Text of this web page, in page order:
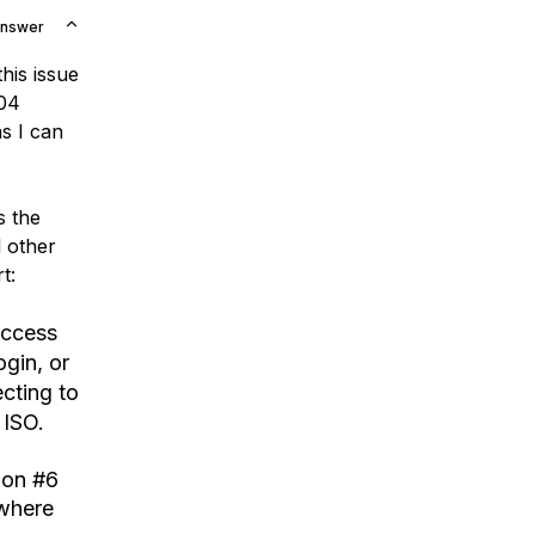
issue
I can
the
other
or
to
#6